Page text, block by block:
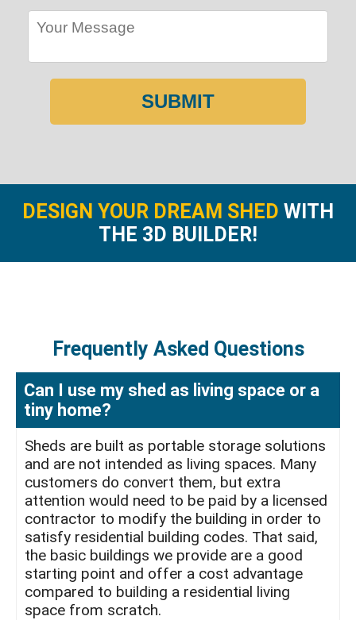
SUBMIT
DESIGN YOUR DREAM SHED WITH
THE 3D BUILDER!
Frequently Asked Questions
Can I use my shed as living space or a
tiny home?
Sheds are built as portable storage solutions
and are not intended as living spaces. Many
customers do convert them, but extra
attention would need to be paid by a licensed
contractor to modify the building in order to
satisfy residential building codes. That said,
the basic buildings we provide are a good
starting point and offer a cost advantage
compared to building a residential living
space from scratch.